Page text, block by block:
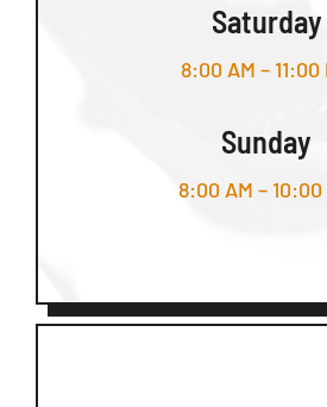
Saturday
8:00 AM – 11:00
Sunday
8:00 AM – 10:00